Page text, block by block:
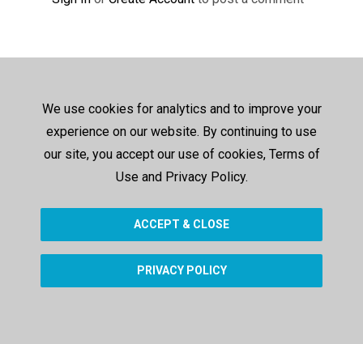
We use cookies for analytics and to improve your
experience on our website. By continuing to use
our site, you accept our use of cookies, Terms of
Use and Privacy Policy.
ACCEPT & CLOSE
PRIVACY POLICY